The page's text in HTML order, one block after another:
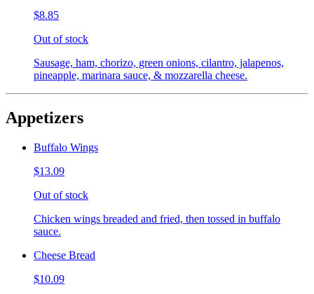
$8.85
Out of stock
Sausage, ham, chorizo, green onions, cilantro, jalapenos,
pineapple, marinara sauce, & mozzarella cheese.
Appetizers
Buffalo Wings
$13.09
Out of stock
Chicken wings breaded and fried, then tossed in buffalo
sauce.
Cheese Bread
$10.09